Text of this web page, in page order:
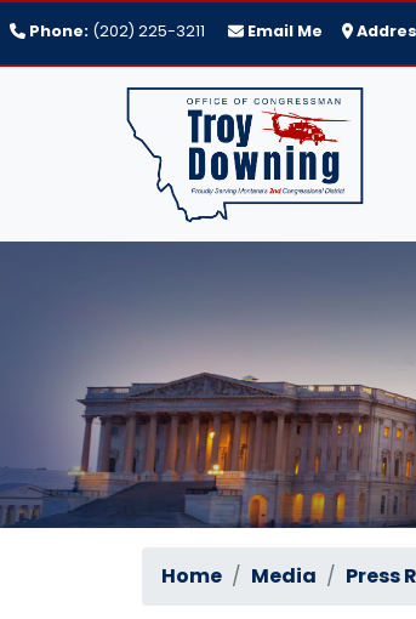
to
main
Phone: (202) 225-3211 Email Me
Home Media Press